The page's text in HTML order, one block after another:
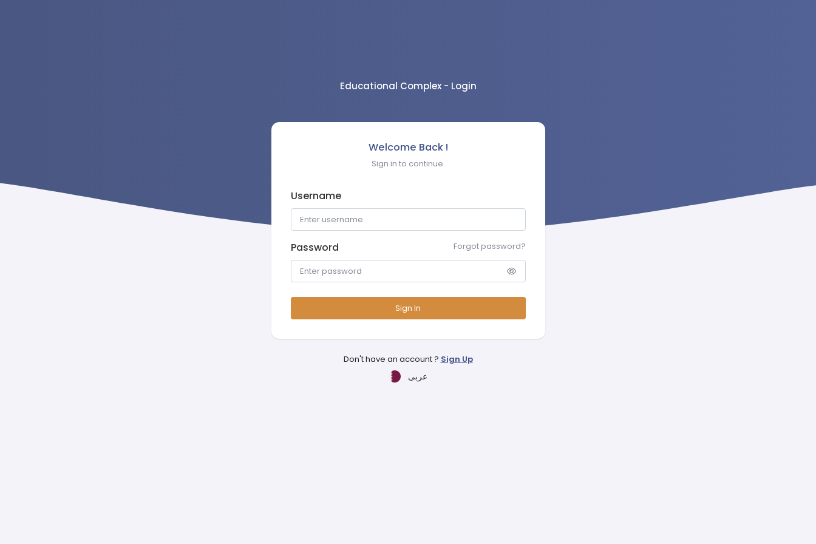
Educational Complex - Login
Welcome Back !
Sign in to continue.
Username
Forgot password?
Password
Sign In
Don't have an account ? Sign Up
عربى